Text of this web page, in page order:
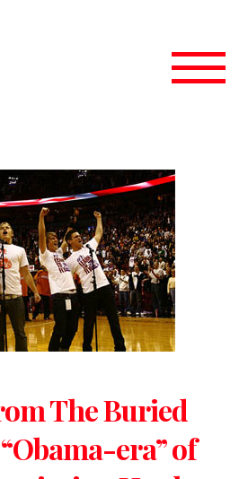
The Buried
era” of